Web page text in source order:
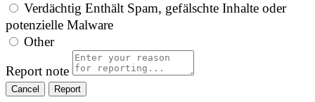
Verdächtig Enthält Spam, gefälschte Inhalte oder
potenzielle Malware
Other
Report note
Report